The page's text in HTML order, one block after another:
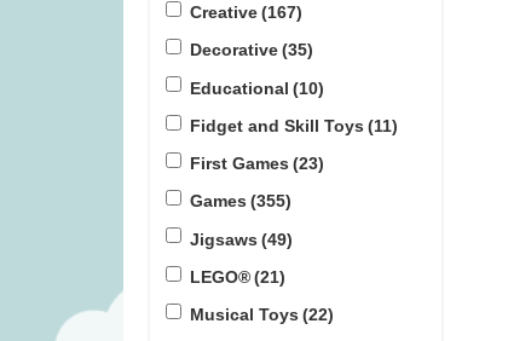
Creative(167)
Decorative(35)
Educational (10)
Fidget and Skill Toys (11)
First Games (23)
Games (355)
Jigsaws (49)
LEGO®(21)
Musical Toys (22)